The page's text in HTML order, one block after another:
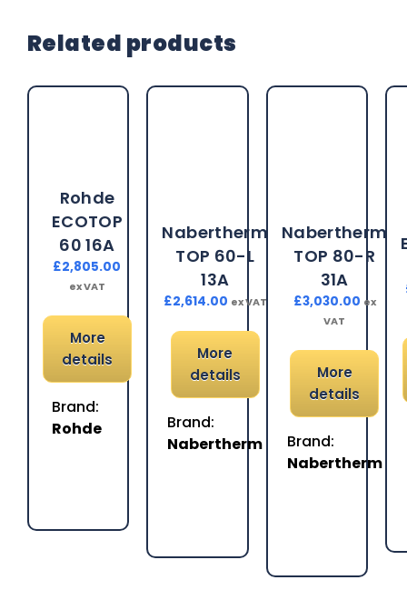
Related products
Rohde
ECOTOP
60 16A
£2,805.00
ex VAT
More
details
Brand:
Rohde
Nabertherm
TOP 60-L
13A
£2,614.00 ex VAT
More
details
Brand:
Nabertherm
Nabertherm
TOP 80-R
31A
£3,030.00 ex
VAT
More
details
Brand:
Nabertherm